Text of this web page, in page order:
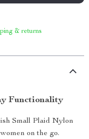
& returns
Functionality
Small Plaid Nylon
on the go.